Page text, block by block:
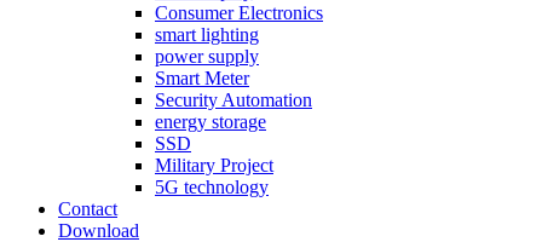
Consumer Electronics
smart lighting
power supply
Smart Meter
Security Automation
energy storage
SSD
Military Project
5G technology
Contact
Download